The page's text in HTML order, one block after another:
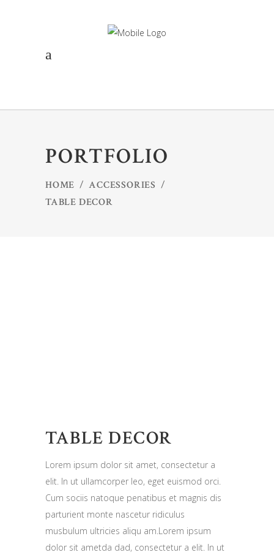
PORTFOLIO
HOME /ACCESSORIES /
TABLE DECOR
TABLE DECOR
Lorem ipsum dolor sit amet, consectetur a
elit. In ut ullamcorper leo, eget euismod orci.
Cum sociis natoque penatibus et magnis dis
parturient monte nascetur ridiculus
musbulum ultricies aliqu am.Lorem ipsum
dolor sit ametda dad, consectetur a elit. In ut